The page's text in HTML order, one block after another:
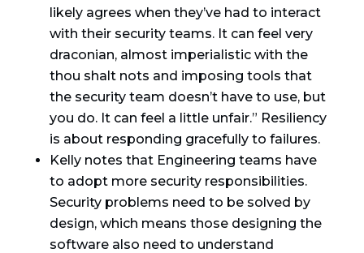
likely agrees when they’ve had to interact
with their security teams. It can feel very
draconian, almost imperialistic with the
thou shalt nots and imposing tools that
the security team doesn’t have to use, but
you do. It can feel a little unfair.” Resiliency
is about responding gracefully to failures.
Kelly notes that Engineering teams have
to adopt more security responsibilities.
Security problems need to be solved by
design, which means those designing the
software also need to understand